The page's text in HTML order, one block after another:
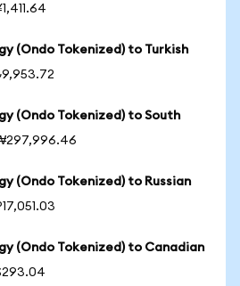
(Ondo Tokenized) to Turkish
(Ondo Tokenized) to South
(Ondo Tokenized) to Russian
(Ondo Tokenized) to Canadian